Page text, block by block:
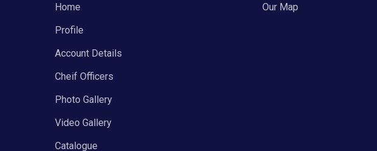
Home
Profile
Account Details
Cheif Officers
Photo Gallery
Video Gallery
Catalogue
Our Map